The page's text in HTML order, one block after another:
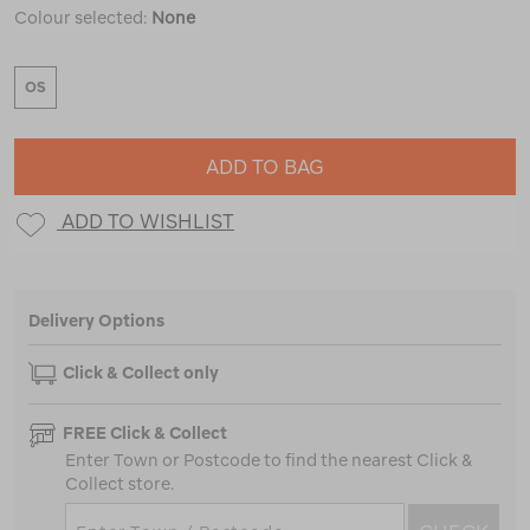
Colour selected: None
OS
ADD TO BAG
ADD TO WISHLIST
Delivery Options
Click & Collect only
FREE Click & Collect
Enter Town or Postcode to find the nearest Click &
Collect store.